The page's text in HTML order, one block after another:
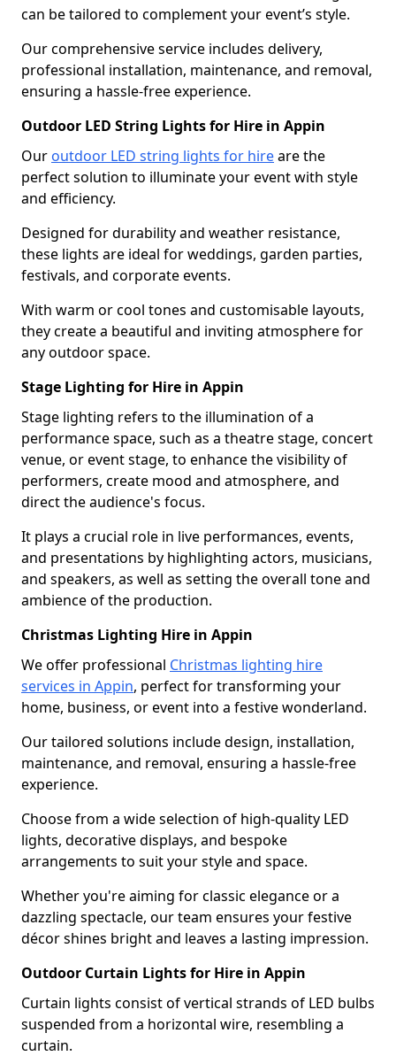
can be tailored to complement your event’s style.
Our comprehensive service includes delivery,
professional installation, maintenance, and removal,
ensuring a hassle-free experience.
Outdoor LED String Lights for Hire in Appin
Our outdoor LED string lights for hireare the
perfect solution to illuminate your event with style
and efficiency.
Designed for durability and weather resistance,
these lights are ideal for weddings, garden parties,
festivals, and corporate events.
With warm or cool tones and customisable layouts,
they create a beautiful and inviting atmosphere for
any outdoor space.
Stage Lighting for Hire in Appin
Stage lighting refers to the illumination of a
performance space, such as a theatre stage, concert
venue, or event stage, to enhance the visibility of
performers, create mood and atmosphere, and
direct the audience's focus.
It plays a crucial role in live performances, events,
and presentations by highlighting actors, musicians,
and speakers, as well as setting the overall tone and
ambience of the production.
Christmas Lighting Hire in Appin
We offer professional Christmas lighting hire
services in Appin, perfect for transforming your
home, business, or event into a festive wonderland.
Our tailored solutions include design, installation,
maintenance, and removal, ensuring a hassle-free
experience.
Choose from a wide selection of high-quality LED
lights, decorative displays, and bespoke
arrangements to suit your style and space.
Whether you're aiming for classic elegance or a
dazzling spectacle, our team ensures your festive
décor shines bright and leaves a lasting impression.
Outdoor Curtain Lights for Hire in Appin
Curtain lights consist of vertical strands of LED bulbs
suspended from a horizontal wire, resembling a
curtain.